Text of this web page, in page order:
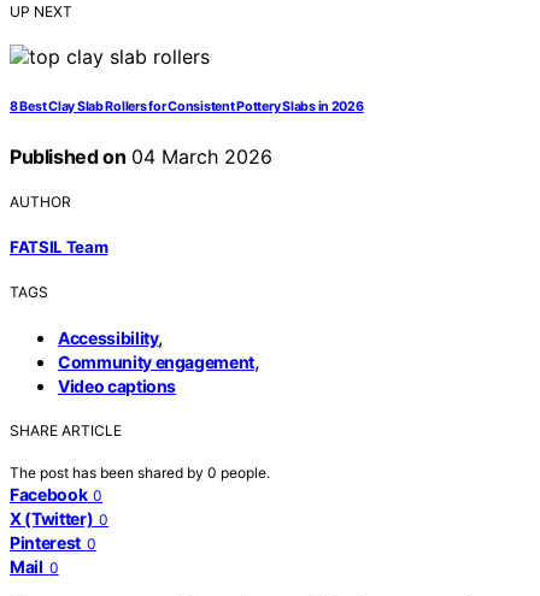
UP NEXT
8 Best Clay Slab Rollers for Consistent Pottery Slabs in 2026
Published on 04 March 2026
AUTHOR
FATSIL Team
TAGS
Accessibility,
Community engagement,
Video captions
SHARE ARTICLE
The post has been shared by 0 people.
Facebook 0
X (Twitter) 0
Pinterest 0
Mail 0